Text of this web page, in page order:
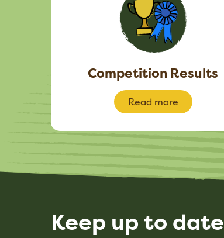
Competition Results
Read more
Keep up to date